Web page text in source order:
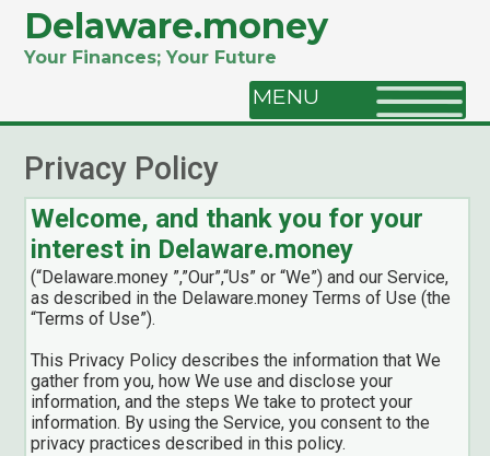
Delaware.money
Your Finances; Your Future
MENU
Privacy Policy
Welcome, and thank you for your
interest in Delaware.money
(“Delaware.money ”,”Our”,“Us” or “We”) and our Service,
as described in the Delaware.money Terms of Use (the
“Terms of Use”).
This Privacy Policy describes the information that We
gather from you, how We use and disclose your
information, and the steps We take to protect your
information. By using the Service, you consent to the
privacy practices described in this policy.